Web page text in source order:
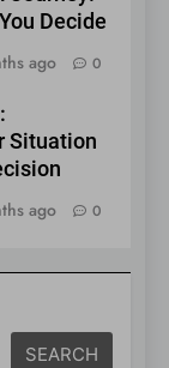
Decide
ago 0
Situation
ago 0
SEARCH